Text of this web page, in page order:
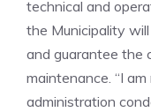
technical and
the Municipality
and guarantee the
maintenance. “I
administration